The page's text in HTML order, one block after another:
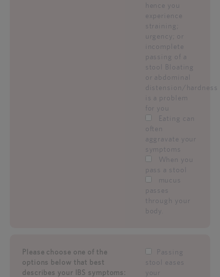
hence you
experience
straining;
urgency; or
incomplete
passing of a
stool Bloating
or abdominal
distension/hardness
is a problem
for you
Eating can
often
aggravate your
symptoms
When you
pass a stool
mucus
passes
through your
body.
Please choose one of the
options below that best
describes your IBS symptoms:
Passing
stool eases
your